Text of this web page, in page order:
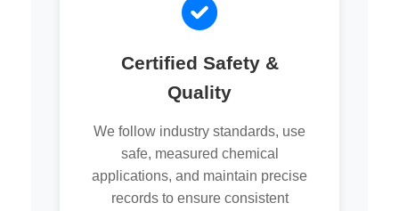
Certified Safety &
Quality
We follow industry standards, use
safe, measured chemical
applications, and maintain precise
records to ensure consistent